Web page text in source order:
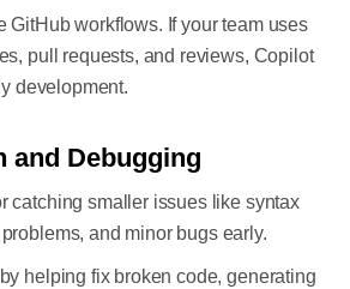
GitHub workflows. If your team uses
pull requests, and reviews, Copilot
development.
and Debugging
catching smaller issues like syntax
and minor bugs early.
helping fix broken code, generating